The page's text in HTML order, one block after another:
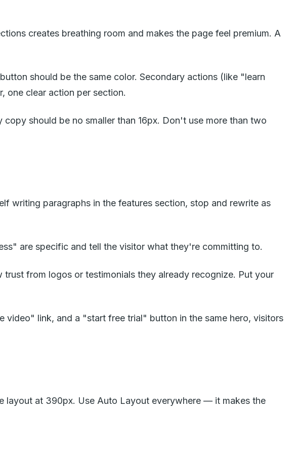
creates breathing room and makes the page feel premium. A
should be the same color. Secondary actions (like "learn
one clear action per section.
should be no smaller than 16px. Don't use more than two
writing paragraphs in the features section, stop and rewrite as
are specific and tell the visitor what they're committing to.
from logos or testimonials they already recognize. Put your
link, and a "start free trial" button in the same hero, visitors
layout at 390px. Use Auto Layout everywhere — it makes the